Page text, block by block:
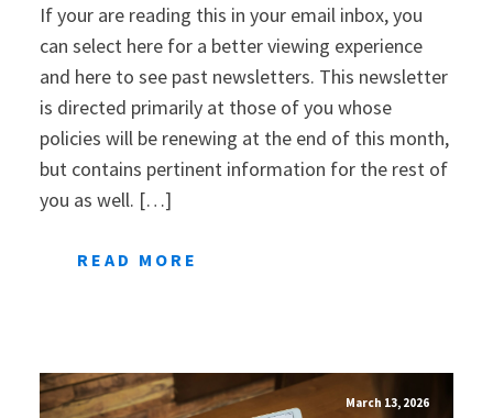
If your are reading this in your email inbox, you
can select here for a better viewing experience
and here to see past newsletters. This newsletter
is directed primarily at those of you whose
policies will be renewing at the end of this month,
but contains pertinent information for the rest of
you as well. […]
READ MORE
March 13, 2026